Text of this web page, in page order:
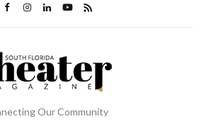
Our Community